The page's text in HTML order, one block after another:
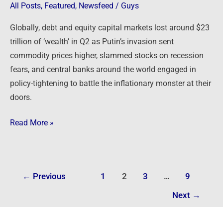
All Posts, Featured, Newsfeed / Guys
Globally, debt and equity capital markets lost around $23
trillion of ‘wealth’ in Q2 as Putin’s invasion sent
commodity prices higher, slammed stocks on recession
fears, and central banks around the world engaged in
policy-tightening to battle the inflationary monster at their
doors.
Read More »
← Previous 1 2 3 … 9
Next →